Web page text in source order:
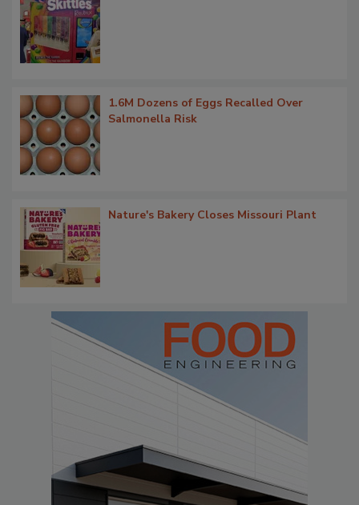
1.6M Dozens of Eggs Recalled Over
Salmonella Risk
Nature's Bakery Closes Missouri Plant